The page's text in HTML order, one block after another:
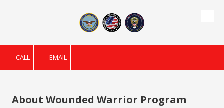
CALL EMAIL
About Wounded Warrior Program